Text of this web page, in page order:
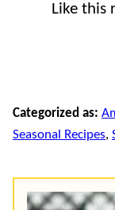
Like this
Categorized as:
Seasonal Recipes,